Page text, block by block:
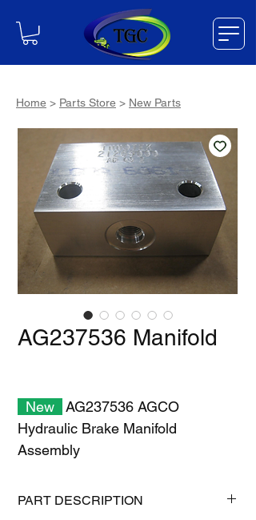
Home > Parts Store > New Parts
AG237536 Manifold
New
AG237536 AGCO
Hydraulic Brake Manifold
Assembly
PART DESCRIPTION